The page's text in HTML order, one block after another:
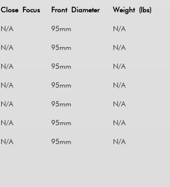
Close Focus Front Diameter Weight (lbs)
N/A 95mm N/A
N/A 95mm N/A
N/A 95mm N/A
N/A 95mm N/A
N/A 95mm N/A
N/A 95mm N/A
N/A 95mm N/A